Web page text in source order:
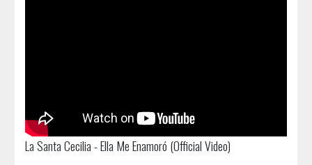
La Santa Cecilia - Ella Me Enamoró (Official Video)